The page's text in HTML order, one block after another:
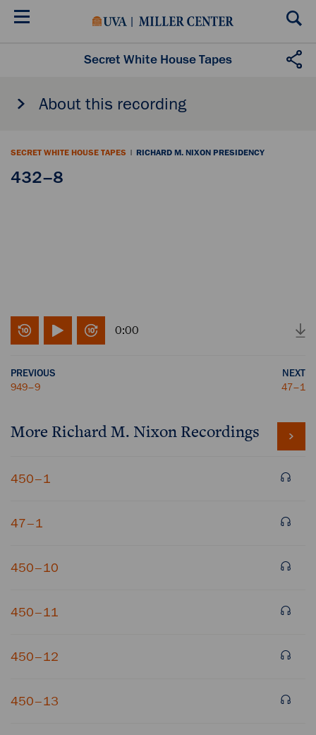
Skip
Secret White House Tapes
About this recording
SECRET WHITE HOUSE TAPES | RICHARD M. NIXON PRESIDENCY
432–8
0:00
PREVIOUS
949–9
NEXT
47–1
More Richard M. Nixon Recordings
450–1
47–1
450–10
450–11
450–12
450–13